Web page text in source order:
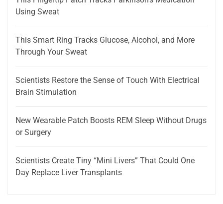
Using Sweat
This Smart Ring Tracks Glucose, Alcohol, and More
Through Your Sweat
Scientists Restore the Sense of Touch With Electrical
Brain Stimulation
New Wearable Patch Boosts REM Sleep Without Drugs
or Surgery
Scientists Create Tiny “Mini Livers” That Could One
Day Replace Liver Transplants